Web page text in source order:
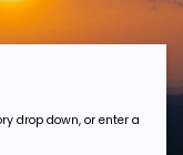
drop down, or enter a